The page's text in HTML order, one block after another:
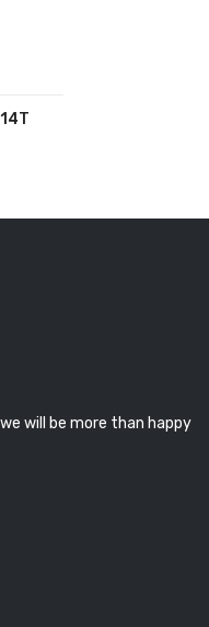
will be more than happy